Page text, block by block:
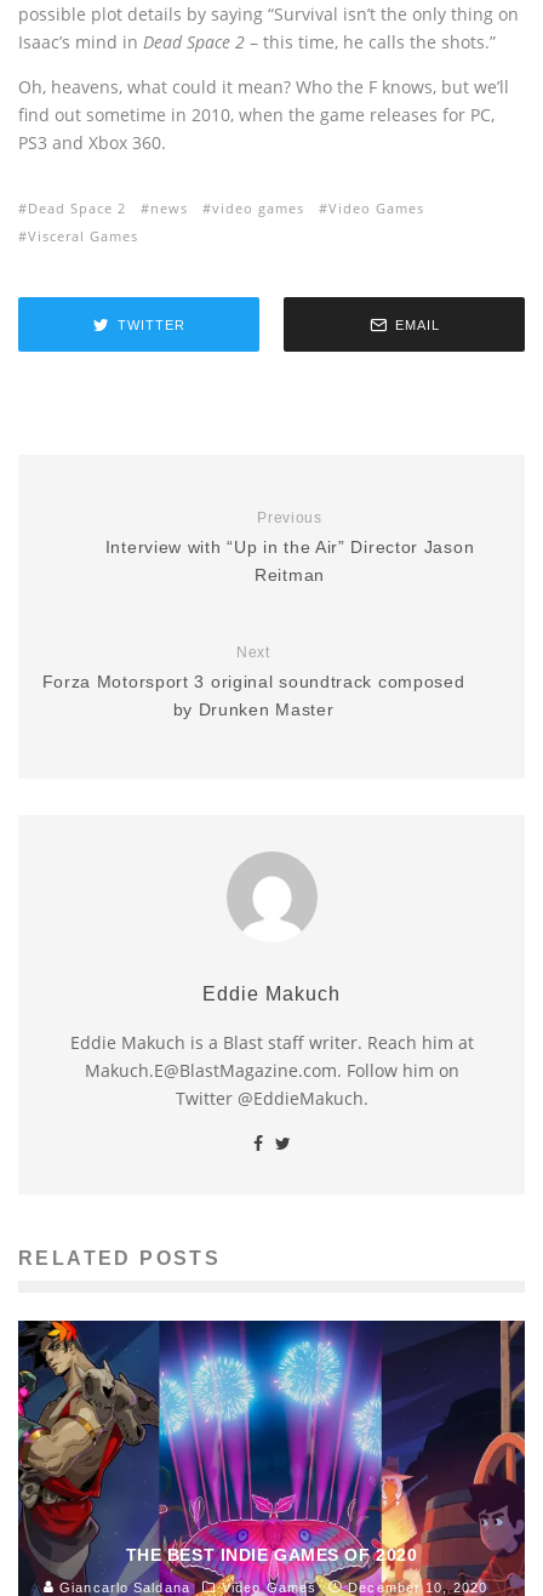
possible plot details by saying “Survival isn’t the only thing on
Isaac’s mind in Dead Space 2 – this time, he calls the shots.”
Oh, heavens, what could it mean? Who the F knows, but we’ll
find out sometime in 2010, when the game releases for PC,
PS3 and Xbox 360.
Dead Space 2 news video games
Video Games
Visceral Games
TWITTER EMAIL
Previous
Interview with “Up in the Air” Director Jason
Reitman
Next
Forza Motorsport 3 original soundtrack composed
by Drunken Master
Eddie Makuch
Eddie Makuch is a Blast staff writer. Reach him at
Makuch.E@BlastMagazine.com. Follow him on
Twitter @EddieMakuch.
RELATED POSTS
THE BEST INDIE GAMES OF 2020
Giancarlo Saldana Video Games December 10, 2020